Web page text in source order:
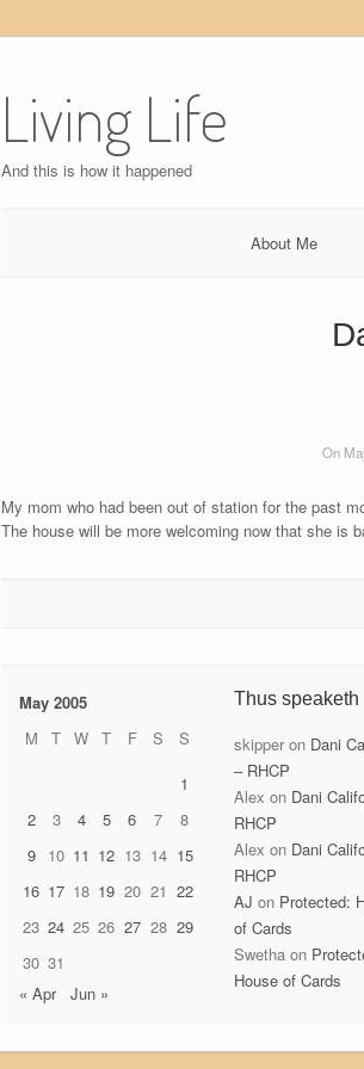
content
Living Life
And this is how it happened
About Me
On
My mom who had been out of station for the past
The house will be more welcoming now that she is
May 2005
M
T W T F S
S
1
2
3 4 5 6 7
8
9 10 11 12 13 14 15
16 17 18 19 20 21 22
23 24 25 26 27 28 29
30 31
« Apr
Jun »
Thus speaketh
skipper on Dani
– RHCP
Alex on Dani
RHCP
Alex on Dani
RHCP
AJ on Protected:
of Cards
Swetha on
House of Cards